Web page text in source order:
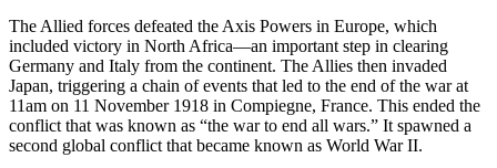
The Allied forces defeated the Axis Powers in Europe, which
included victory in North Africa—an important step in clearing
Germany and Italy from the continent. The Allies then invaded
Japan, triggering a chain of events that led to the end of the war at
11am on 11 November 1918 in Compiegne, France. This ended the
conflict that was known as “the war to end all wars.” It spawned a
second global conflict that became known as World War II.